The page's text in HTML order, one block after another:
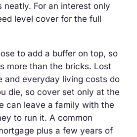
neatly. For an interest only
level cover for the full
to add a buffer on top, so
more than the bricks. Lost
and everyday living costs do
die, so cover set only at the
can leave a family with the
to run it. A common
plus a few years of